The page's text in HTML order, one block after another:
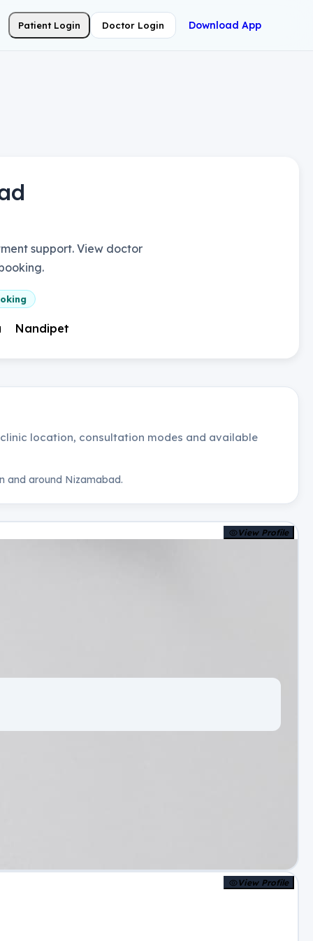
Patient Login Doctor Login Download App
support. View doctor
Nandipet
location, consultation modes and available
and around Nizamabad.
View Profile
View Profile